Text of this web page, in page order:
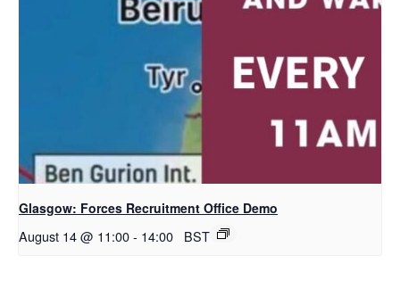
Glasgow: Forces Recruitment Office Demo
August 14 @ 11:00- 14:00 BST